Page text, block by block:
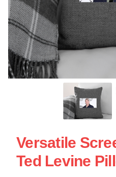
Versatile
Ted Levine